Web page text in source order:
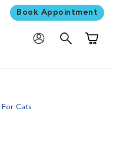
Book Appointment
Cats